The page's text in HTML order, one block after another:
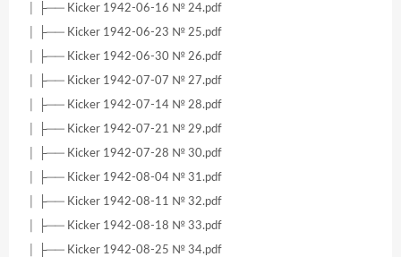
│ ├── Kicker 1942-06-16 № 24.pdf
│ ├── Kicker 1942-06-23 № 25.pdf
│ ├── Kicker 1942-06-30 № 26.pdf
│ ├── Kicker 1942-07-07 № 27.pdf
│ ├── Kicker 1942-07-14 № 28.pdf
│ ├── Kicker 1942-07-21 № 29.pdf
│ ├── Kicker 1942-07-28 № 30.pdf
│ ├── Kicker 1942-08-04 № 31.pdf
│ ├── Kicker 1942-08-11 № 32.pdf
│ ├── Kicker 1942-08-18 № 33.pdf
│ ├── Kicker 1942-08-25 № 34.pdf